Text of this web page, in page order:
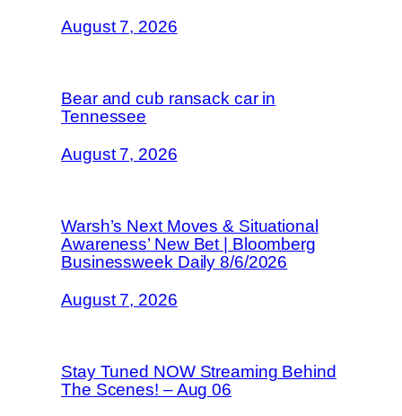
August 7, 2026
Bear and cub ransack car in
Tennessee
August 7, 2026
Warsh’s Next Moves & Situational
Awareness’ New Bet | Bloomberg
Businessweek Daily 8/6/2026
August 7, 2026
Stay Tuned NOW Streaming Behind
The Scenes! – Aug 06